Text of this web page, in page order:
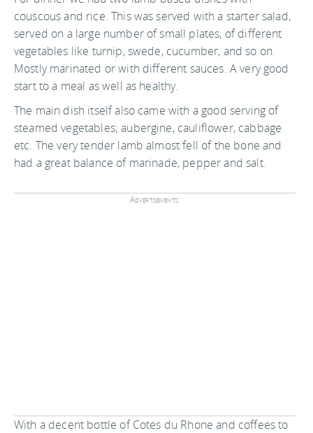
couscous and rice. This was served with a starter salad,
served on a large number of small plates, of different
vegetables like turnip, swede, cucumber, and so on.
Mostly marinated or with different sauces. A very good
start to a meal as well as healthy.
The main dish itself also came with a good serving of
steamed vegetables; aubergine, cauliflower, cabbage
etc. The very tender lamb almost fell of the bone and
had a great balance of marinade, pepper and salt.
Advertisements:
With a decent bottle of Cotes du Rhone and coffees to